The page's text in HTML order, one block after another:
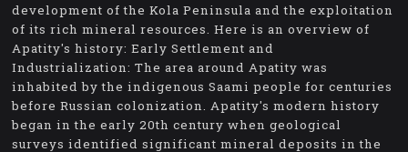
development of the Kola Peninsula and the exploitation
of its rich mineral resources. Here is an overview of
Apatity's history: Early Settlement and
Industrialization: The area around Apatity was
inhabited by the indigenous Saami people for centuries
before Russian colonization. Apatity's modern history
began in the early 20th century when geological
surveys identified significant mineral deposits in the